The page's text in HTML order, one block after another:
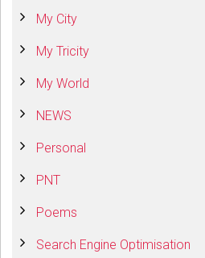
My City
My Tricity
My World
NEWS
Personal
PNT
Poems
Search Engine Optimisation